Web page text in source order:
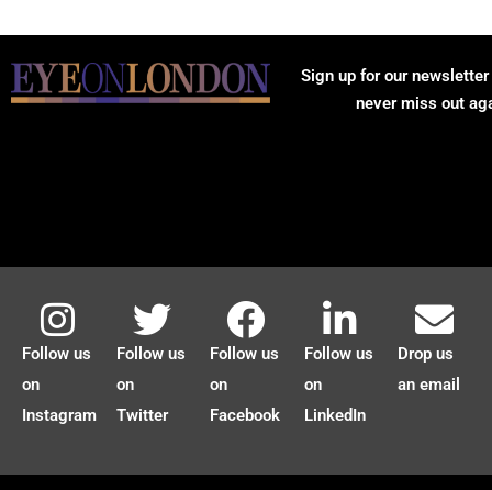
Sign up for our
never miss out
Follow us
on
Instagram
Follow us
on
Twitter
Follow us
on
Facebook
Follow us
on
LinkedIn
Drop us
an email